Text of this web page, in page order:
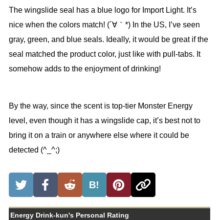
The wingslide seal has a blue logo for Import Light. It’s
nice when the colors match! (´∀｀*) In the US, I’ve seen
gray, green, and blue seals. Ideally, it would be great if the
seal matched the product color, just like with pull-tabs. It
somehow adds to the enjoyment of drinking!
By the way, since the scent is top-tier Monster Energy
level, even though it has a wingslide cap, it’s best not to
bring it on a train or anywhere else where it could be
detected (^_^;)
B!
Energy Drink-kun's Personal Rating